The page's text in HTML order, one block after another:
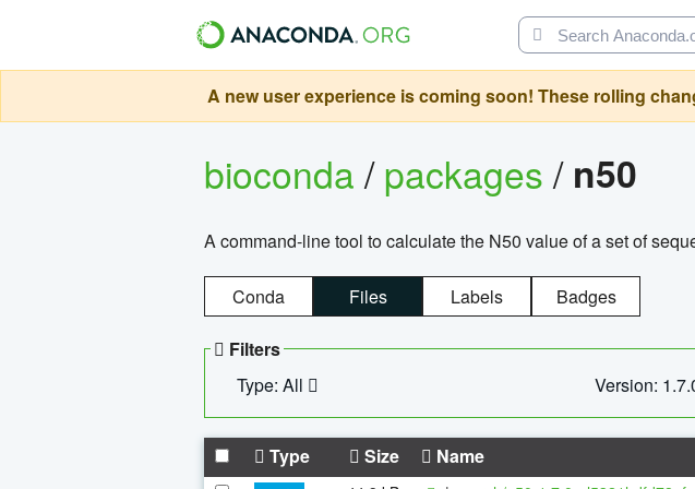
A new user experience is coming soon! These rolling
bioconda/packages/ n50
A command-line tool to calculate the N50 value of a set of
Conda Files Labels Badges
Filters
Type: All
Version:
Type Size Name